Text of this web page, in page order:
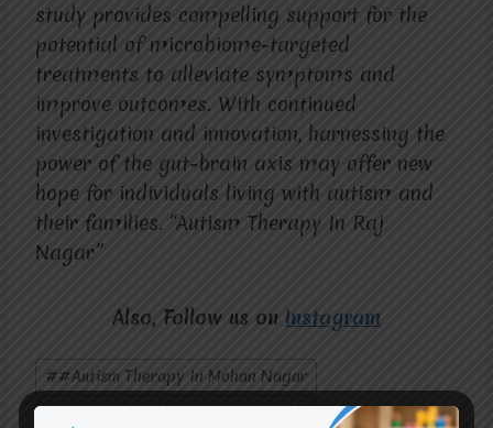
study provides compelling support for the
potential of microbiome-targeted
treatments to alleviate symptoms and
improve outcomes. With continued
investigation and innovation, harnessing the
power of the gut-brain axis may offer new
hope for individuals living with autism and
their families. “Autism Therapy In Raj
Nagar”
Also, Follow us on Instagram
Post
Tags:
##Autism Therapy In Mohan Nagar
#Autism Therapy In Raj Nagar